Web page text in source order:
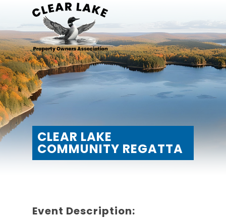
CLEAR LAKE
COMMUNITY REGATTA
Event Description: